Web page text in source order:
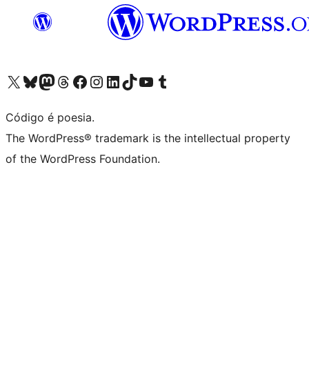
Visite a nossa conta X (antigo Twitter)
Visit our Bluesky account
Visit our Mastodon account
Visit our Threads account
Visite a nossa página do Facebook
Visite a nossa conta no Instagram
Visite a nossa conta no LinkedIn
Visit our TikTok account
Visit our YouTube channel
Visit our Tumblr account
Código é poesia.
The WordPress® trademark is the intellectual property
of the WordPress Foundation.